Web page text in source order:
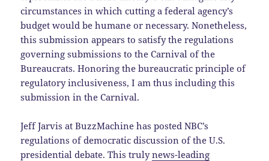
circumstances in which cutting a federal agency’s
budget would be humane or necessary. Nonetheless,
this submission appears to satisfy the regulations
governing submissions to the Carnival of the
Bureaucrats. Honoring the bureaucratic principle of
regulatory inclusiveness, I am thus including this
submission in the Carnival.
Jeff Jarvis at BuzzMachine has posted NBC’s
regulations of democratic discussion of the U.S.
presidential debate. This trulynews-leading